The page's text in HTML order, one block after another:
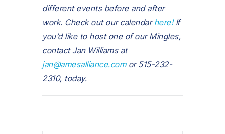
different events before and after
work. Check out our calendarhere!If
you’d like to host one of our Mingles,
contact Jan Williams at
jan@amesalliance.comor 515-232-
2310, today.